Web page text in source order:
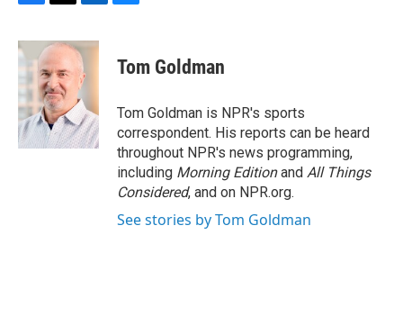
F
c
e
b
o
o
k
T
i
t
t
e
r
L
n
k
e
d
I
n
B
e
y
Tom Goldman
Tom Goldman is NPR's sports
correspondent. His reports can be heard
throughout NPR's news programming,
including Morning Editionand All Things
Considered, and on NPR.org.
See stories by Tom Goldman